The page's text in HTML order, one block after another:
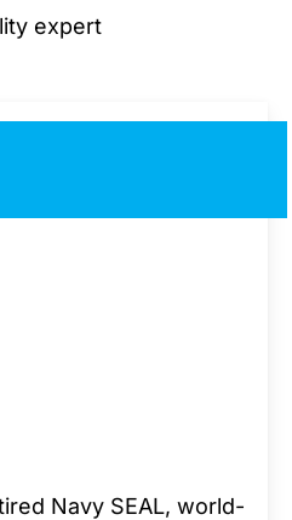
expert
Navy SEAL, world-